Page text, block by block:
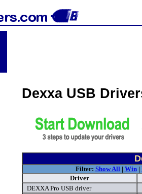
Dexxa USB
Filter: Show All| Win|
Driver
DEXXA Pro USB driver